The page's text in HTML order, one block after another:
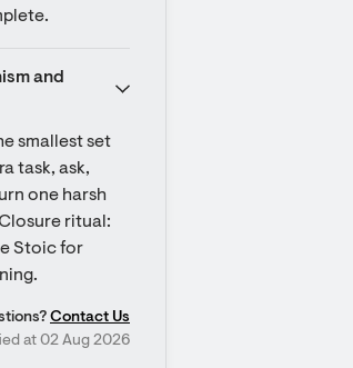
and
smallest set
task, ask,
one harsh
ritual:
Stoic for
Contact Us
at 02 Aug 2026